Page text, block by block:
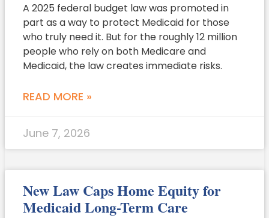
A 2025 federal budget law was promoted in
part as a way to protect Medicaid for those
who truly need it. But for the roughly 12 million
people who rely on both Medicare and
Medicaid, the law creates immediate risks.
READ MORE »
June 7, 2026
New Law Caps Home Equity for
Medicaid Long-Term Care